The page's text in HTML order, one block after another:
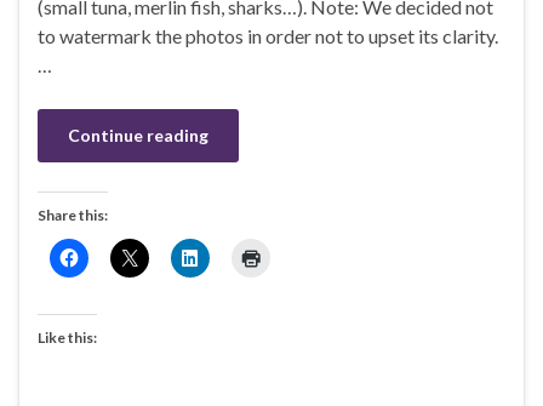
(small tuna, merlin fish, sharks…). Note: We decided not
to watermark the photos in order not to upset its clarity.
…
Continue reading
Share this:
Like this: